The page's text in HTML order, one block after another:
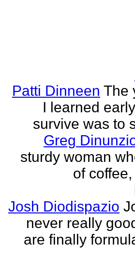
Patti Dinneen The
I learned
survive was to
Greg
sturdy woman
of
Josh Diodispazio
never really
are finally